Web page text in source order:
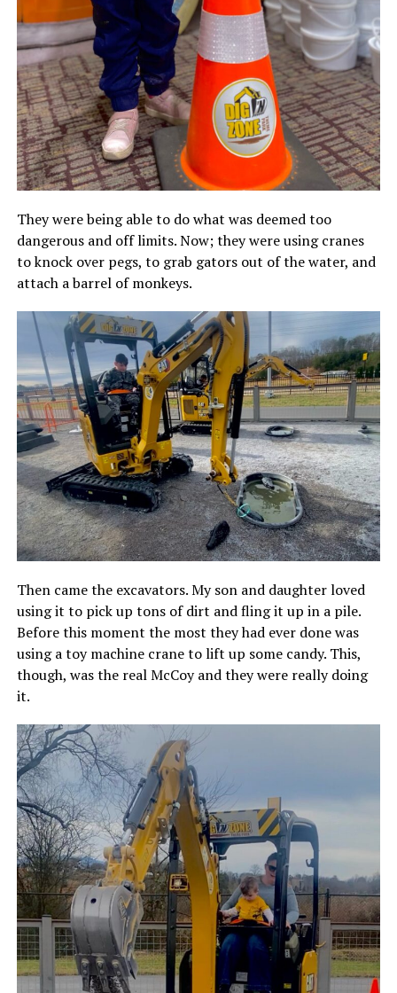
They were being able to do what was deemed too
dangerous and off limits. Now; they were using cranes
to knock over pegs, to grab gators out of the water, and
attach a barrel of monkeys.
Then came the excavators. My son and daughter loved
using it to pick up tons of dirt and fling it up in a pile.
Before this moment the most they had ever done was
using a toy machine crane to lift up some candy. This,
though, was the real McCoy and they were really doing
it.